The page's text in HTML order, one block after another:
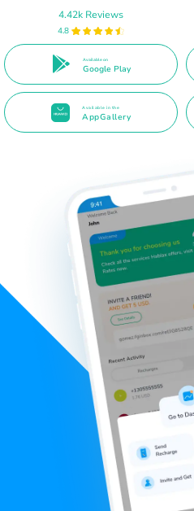
4.42k Reviews
4.8
Available on
Google Play
Available in the
AppGallery